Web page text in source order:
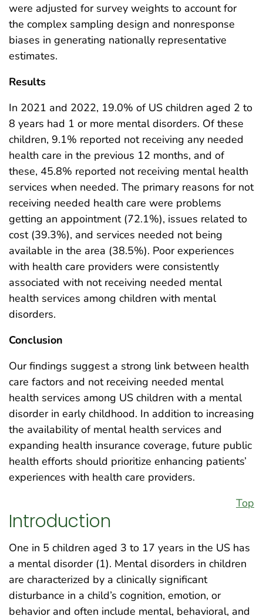
were adjusted for survey weights to account for
the complex sampling design and nonresponse
biases in generating nationally representative
estimates.
Results
In 2021 and 2022, 19.0% of US children aged 2 to
8 years had 1 or more mental disorders. Of these
children, 9.1% reported not receiving any needed
health care in the previous 12 months, and of
these, 45.8% reported not receiving mental health
services when needed. The primary reasons for not
receiving needed health care were problems
getting an appointment (72.1%), issues related to
cost (39.3%), and services needed not being
available in the area (38.5%). Poor experiences
with health care providers were consistently
associated with not receiving needed mental
health services among children with mental
disorders.
Conclusion
Our findings suggest a strong link between health
care factors and not receiving needed mental
health services among US children with a mental
disorder in early childhood. In addition to increasing
the availability of mental health services and
expanding health insurance coverage, future public
health efforts should prioritize enhancing patients’
experiences with health care providers.
Top
Introduction
One in 5 children aged 3 to 17 years in the US has
a mental disorder (1). Mental disorders in children
are characterized by a clinically significant
disturbance in a child’s cognition, emotion, or
behavior and often include mental, behavioral, and